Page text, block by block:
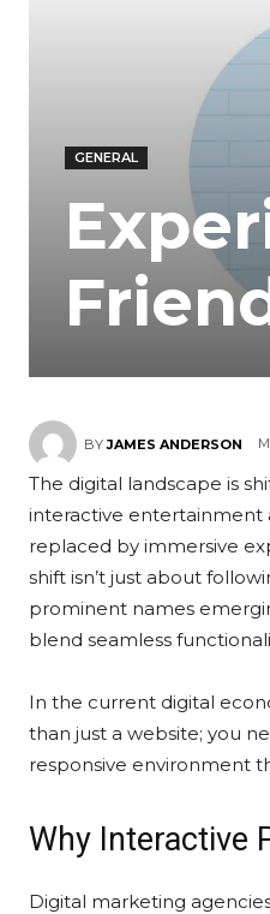
GENERAL
BY JAMES ANDERSON
The digital landscape is
interactive entertainment
replaced by immersive
shift isn’t just about
prominent names
blend seamless
In the current digital
than just a website; you
responsive environment
Why Interactive
Digital marketing